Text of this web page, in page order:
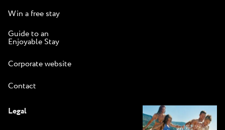
Win a free stay
Guide to an
Enjoyable Stay
Corporate website
Contact
Legal